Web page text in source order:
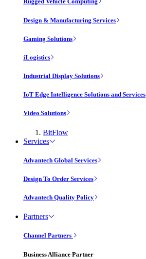
Design & Manufacturing Services
Gaming Solutions
iLogistics
Industrial Display Solutions
IoT Edge Intelligence Solutions and Services
Video Solutions
BitFlow
Services
Advantech Global Services
Design To Order Services
Advantech Quality Policy
Partners
Channel Partners
Business Alliance Partner